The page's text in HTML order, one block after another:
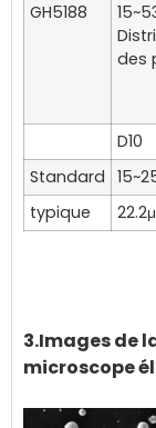
GH5188
des
D10
Standard
typique
3.Images de
microscope